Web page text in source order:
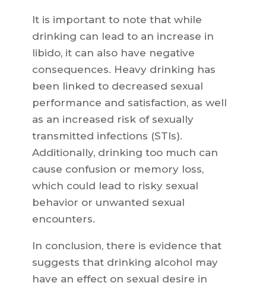
It is important to note that while
drinking can lead to an increase in
libido, it can also have negative
consequences. Heavy drinking has
been linked to decreased sexual
performance and satisfaction, as well
as an increased risk of sexually
transmitted infections (STIs).
Additionally, drinking too much can
cause confusion or memory loss,
which could lead to risky sexual
behavior or unwanted sexual
encounters.
In conclusion, there is evidence that
suggests that drinking alcohol may
have an effect on sexual desire in